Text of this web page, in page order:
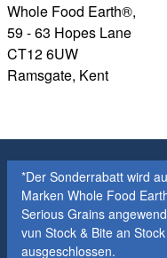
Whole Food Earth®,
59 - 63 Hopes Lane
CT12 6UW
Ramsgate, Kent
*Der Sonderrabatt wird
Marken Whole Food
Serious Grains
vun Stock & Bite an
ausgeschlossen.